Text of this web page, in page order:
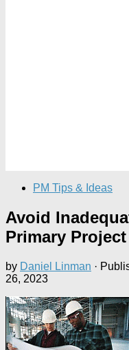
PM Tips & Ideas
Avoid
Primary
by Daniel Linman ·
26, 2023